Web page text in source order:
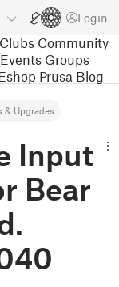
Login
Clubs Community
Events Groups
Prusa Blog
& Upgrades
Input
Bear